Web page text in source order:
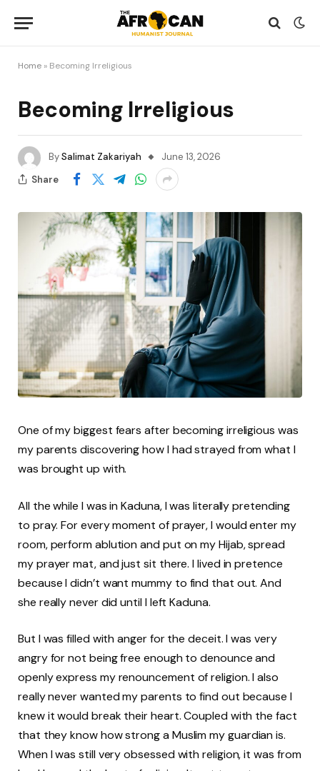
Home » Becoming Irreligious
Becoming Irreligious
BySalimat Zakariyah
June 13, 2026
Share
One of my biggest fears after becoming irreligious was
my parents discovering how I had strayed from what I
was brought up with.
All the while I was in Kaduna, I was literally pretending
to pray. For every moment of prayer, I would enter my
room, perform ablution and put on my Hijab, spread
my prayer mat, and just sit there. I lived in pretence
because I didn’t want mummy to find that out. And
she really never did until I left Kaduna.
But I was filled with anger for the deceit. I was very
angry for not being free enough to denounce and
openly express my renouncement of religion. I also
really never wanted my parents to find out because I
knew it would break their heart. Coupled with the fact
that they know how strong a Muslim my guardian is.
When I was still very obsessed with religion, it was from